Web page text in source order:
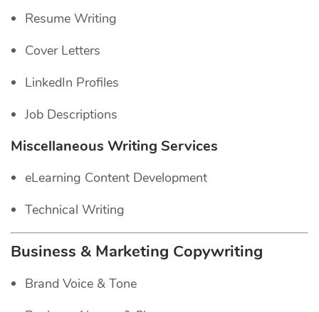
Resume Writing
Cover Letters
LinkedIn Profiles
Job Descriptions
Miscellaneous Writing Services
eLearning Content Development
Technical Writing
Business & Marketing Copywriting
Brand Voice & Tone